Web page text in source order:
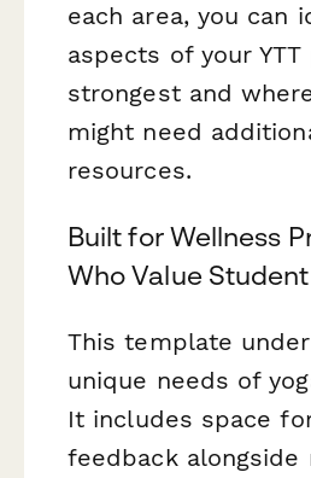
each area, you can
aspects of your
strongest and
might need
resources.
Built for Wellness
Who Value
This template
unique needs of
It includes space
feedback alongside